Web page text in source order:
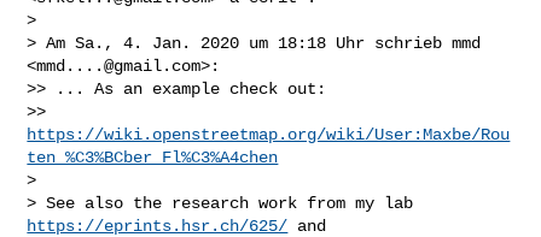
>
> Am Sa., 4. Jan. 2020 um 18:18 Uhr schrieb mmd
<mmd....@gmail.com>:
>> ... As an example check out:
https://wiki.openstreetmap.org/wiki/User:Maxbe/Rou
ten_%C3%BCber_Fl%C3%A4chen
>
https://eprints.hsr.ch/625/ and